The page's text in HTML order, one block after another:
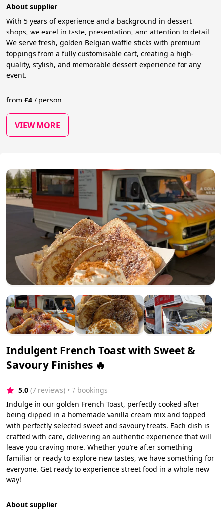
About supplier
With 5 years of experience and a background in dessert
shops, we excel in taste, presentation, and attention to detail.
We serve fresh, golden Belgian waffle sticks with premium
toppings from a fully customisable cart, creating a high-
quality, stylish, and memorable dessert experience for any
event.
from£4 / person
VIEW MORE
Indulgent French Toast with Sweet &
Savoury Finishes 🔥
5.0 (7 reviews) • 7 bookings
Indulge in our golden French Toast, perfectly cooked after
being dipped in a homemade vanilla cream mix and topped
with perfectly selected sweet and savoury treats. Each dish is
crafted with care, delivering an authentic experience that will
leave you craving more. Whether you’re after something
familiar or ready to explore new tastes, we have something for
everyone. Get ready to experience street food in a whole new
way!
About supplier